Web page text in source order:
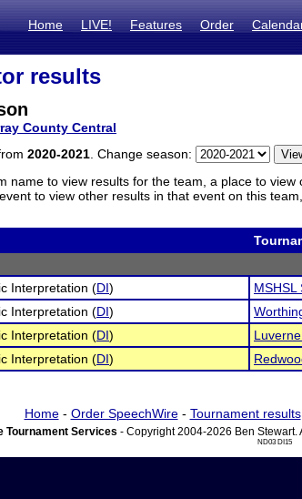
Home LIVE! Features Order
results
County Central
2020-2021 . Change season:
name to view results for the team, a place to
to view other results in that event on this
Interpretation (DI)
MSHSL
Interpretation (DI)
Interpretation (DI)
Interpretation (DI)
Home- Order SpeechWire- Tournament results
Tournament Services - Copyright 2004-2026 Ben Stewart.
ND03 DI15